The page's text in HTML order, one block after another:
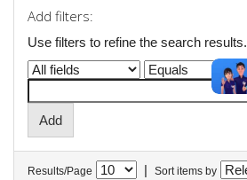
Add filters:
Use filters to refine the search results.
Results/Page | Sort items by